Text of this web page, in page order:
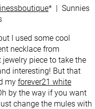
* | Sunnies
I used some cool
necklace from
jewelry piece to take the
interesting! But that
my forever21 white
by the way if you want
change the mules with